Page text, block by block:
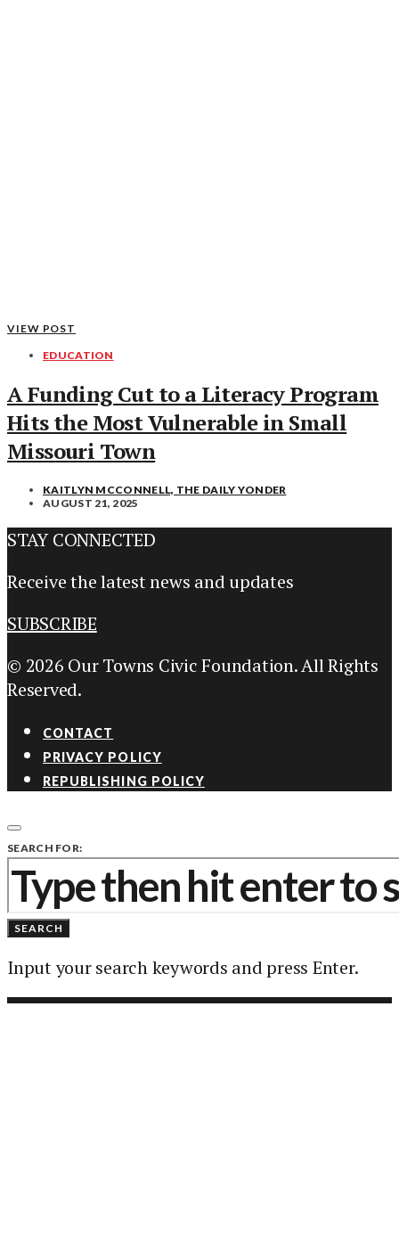
VIEW POST
EDUCATION
A Funding Cut to a Literacy Program
Hits the Most Vulnerable in Small
Missouri Town
KAITLYN MCCONNELL, THE DAILY YONDER
AUGUST 21, 2025
STAY CONNECTED
Receive the latest news and updates
SUBSCRIBE
© 2026 Our Towns Civic Foundation. All Rights
Reserved.
CONTACT
PRIVACY POLICY
REPUBLISHING POLICY
SEARCH FOR:
SEARCH
Input your search keywords and press Enter.